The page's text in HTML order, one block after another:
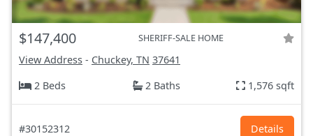
$147,400 SHERIFF-SALE HOME
View Address - Chuckey, TN 37641
2 Beds
2 Baths 1,576 sqft
#30152312 Details